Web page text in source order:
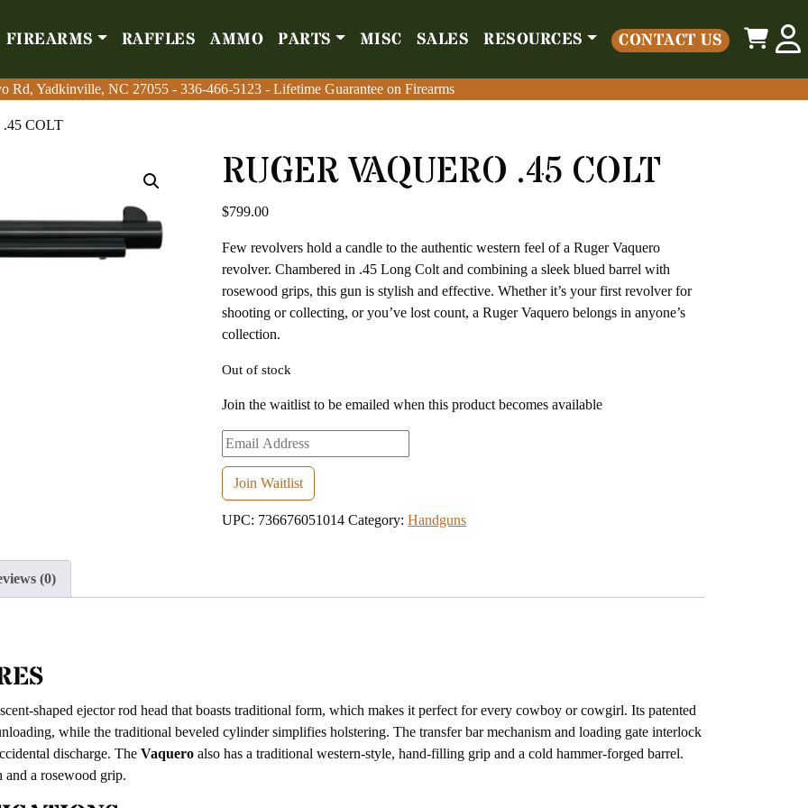
FIREARMS RAFFLES AMMO PARTS MISC SALES RESOURCES CONTACT US
Rd, Yadkinville, NC 27055 - 336-466-5123 - Lifetime Guarantee on Firearms
Firearms Raffles Ammo Parts Misc Sales Resources Contact Us
0
Rd, Yadkinville, NC 27055 - 336-466-5123 - Lifetime Guarantee on Firearms
COLT
RUGER VAQUERO .45 COLT
$799.00
Few revolvers hold a candle to the authentic western feel of a Ruger Vaquero
revolver. Chambered in .45 Long Colt and combining a sleek blued barrel with
rosewood grips, this gun is stylish and effective. Whether it’s your first revolver for
shooting or collecting, or you’ve lost count, a Ruger Vaquero belongs in anyone’s
collection.
Out of stock
Join the waitlist to be emailed when this product becomes available
Enter
your
email
address
to
Join Waitlist
UPC: 736676051014 Category:Handguns
(0)
shaped ejector rod head that boasts traditional form, which makes it perfect for every cowboy or cowgirl. Its patented
while the traditional beveled cylinder simplifies holstering. The transfer bar mechanism and loading gate interlock
discharge. The Vaquero also has a traditional western-style, hand-filling grip and a cold hammer-forged barrel.
and a rosewood grip.